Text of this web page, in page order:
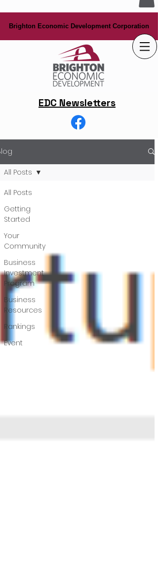
Brighton Economic Development Corporation
Brighton Economic Development Corporation
EDC Newsletters
All Posts
Getting
Started
Your
Community
Business
Investment
Program
Business
Resources
Rankings
Event
All Posts